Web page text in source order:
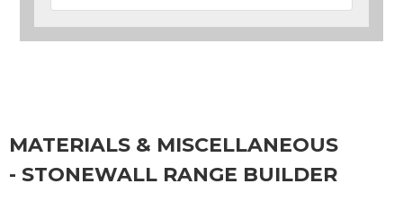
MATERIALS & MISCELLANEOUS
- STONEWALL RANGE BUILDER